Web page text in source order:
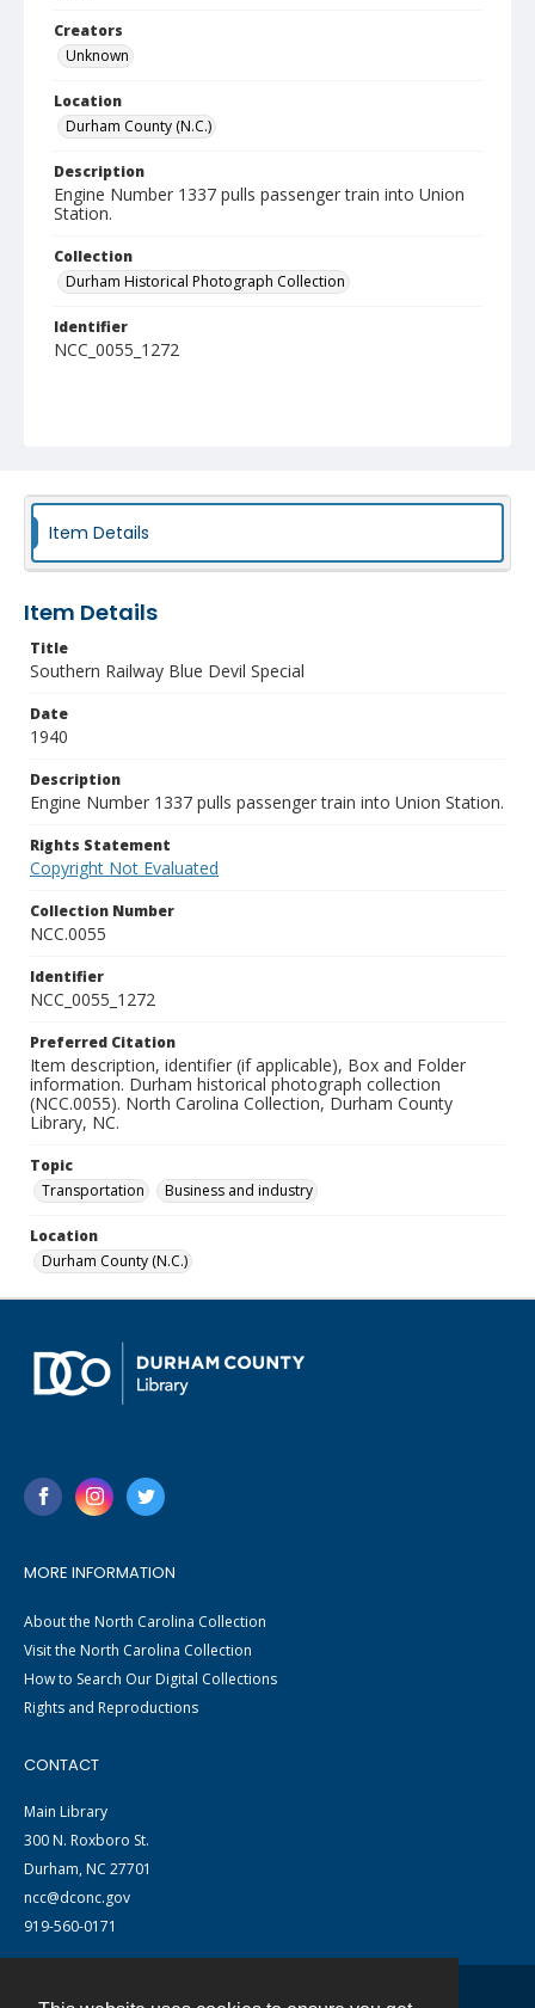
Creators
Unknown
Location
Durham County (N.C.)
Description
Engine Number 1337 pulls passenger train into Union
Station.
Collection
Durham Historical Photograph Collection
Identifier
NCC_0055_1272
Item Details
Item Details
Title
Southern Railway Blue Devil Special
Date
1940
Description
Engine Number 1337 pulls passenger train into Union Station.
Rights Statement
Copyright Not Evaluated
Collection Number
NCC.0055
Identifier
NCC_0055_1272
Preferred Citation
Item description, identifier (if applicable), Box and Folder
information. Durham historical photograph collection
(NCC.0055). North Carolina Collection, Durham County
Library, NC.
Topic
Transportation
Business and industry
Location
Durham County (N.C.)
MORE INFORMATION
About the North Carolina Collection
Visit the North Carolina Collection
How to Search Our Digital Collections
Rights and Reproductions
CONTACT
Main Library
300 N. Roxboro St.
Durham, NC 27701
ncc@dconc.gov
919-560-0171